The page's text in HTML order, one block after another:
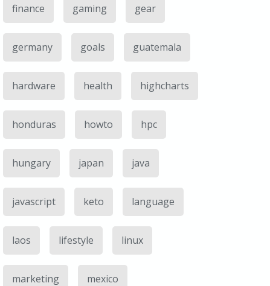
finance gaming gear
germany goals guatemala
hardware health highcharts
honduras howto hpc
hungary japan java
javascript keto language
laos lifestyle linux
marketing mexico